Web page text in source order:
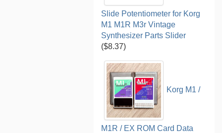
Slide Potentiometer for Korg
M1 M1R M3r Vintage
Synthesizer Parts Slider
($8.37)
Korg M1 /
M1R / EX ROM Card Data